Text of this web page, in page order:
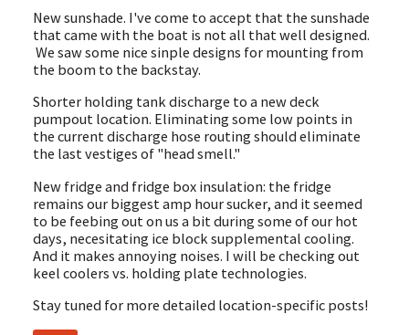
New sunshade. I've come to accept that the sunshade
that came with the boat is not all that well designed.
We saw some nice sinple designs for mounting from
the boom to the backstay.
Shorter holding tank discharge to a new deck
pumpout location. Eliminating some low points in
the current discharge hose routing should eliminate
the last vestiges of "head smell."
New fridge and fridge box insulation: the fridge
remains our biggest amp hour sucker, and it seemed
to be feebing out on us a bit during some of our hot
days, necesitating ice block supplemental cooling.
And it makes annoying noises. I will be checking out
keel coolers vs. holding plate technologies.
Stay tuned for more detailed location-specific posts!